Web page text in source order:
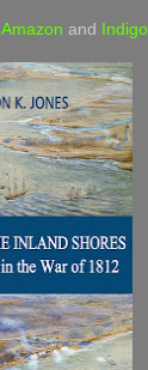
Amazon and Indigo